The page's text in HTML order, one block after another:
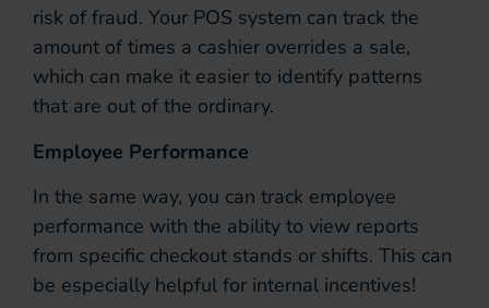
risk of fraud. Your POS system can track the
amount of times a cashier overrides a sale,
which can make it easier to identify patterns
that are out of the ordinary.
Employee Performance
In the same way, you can track employee
performance with the ability to view reports
from specific checkout stands or shifts. This can
be especially helpful for internal incentives!